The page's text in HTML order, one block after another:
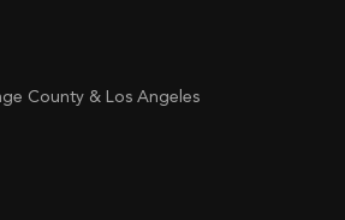
County & Los Angeles